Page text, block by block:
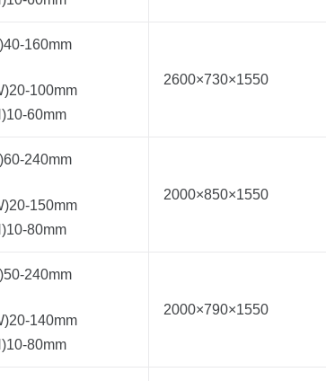
160mm
100mm
60mm
2600×730×1550
240mm
150mm
80mm
2000×850×1550
240mm
140mm
80mm
2000×790×1550